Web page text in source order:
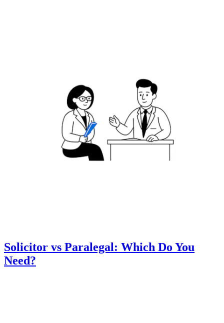
Solicitor vs Paralegal: Which Do You
Need?